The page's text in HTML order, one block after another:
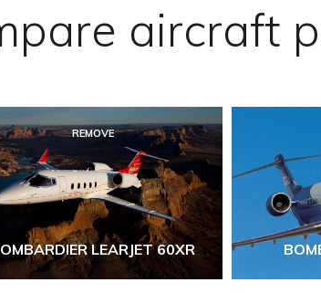
aircraft
REMOVE
LEARJET 60XR